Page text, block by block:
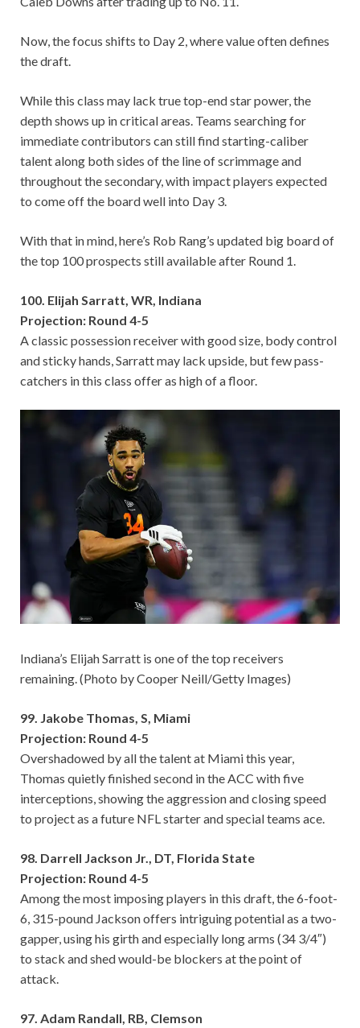
Now, the focus shifts to Day 2, where value often defines
the draft.
While this class may lack true top-end star power, the
depth shows up in critical areas. Teams searching for
immediate contributors can still find starting-caliber
talent along both sides of the line of scrimmage and
throughout the secondary, with impact players expected
to come off the board well into Day 3.
With that in mind, here’s Rob Rang’s updated big board of
the top 100 prospects still available after Round 1.
100. Elijah Sarratt, WR, Indiana
Projection: Round 4-5
A classic possession receiver with good size, body control
and sticky hands, Sarratt may lack upside, but few pass-
catchers in this class offer as high of a floor.
Indiana’s Elijah Sarratt is one of the top receivers
remaining. (Photo by Cooper Neill/Getty Images)
99. Jakobe Thomas, S, Miami
Projection: Round 4-5
Overshadowed by all the talent at Miami this year,
Thomas quietly finished second in the ACC with five
interceptions, showing the aggression and closing speed
to project as a future NFL starter and special teams ace.
98. Darrell Jackson Jr., DT, Florida State
Projection: Round 4-5
Among the most imposing players in this draft, the 6-foot-
6, 315-pound Jackson offers intriguing potential as a two-
gapper, using his girth and especially long arms (34 3/4″)
to stack and shed would-be blockers at the point of
attack.
97. Adam Randall, RB, Clemson